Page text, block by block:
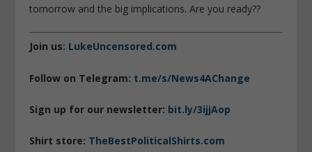
tomorrow and the big implications. Are you ready??
Join us: LukeUncensored.com
Follow on Telegram: t.me/s/News4AChange
Sign up for our newsletter: bit.ly/3ijjAop
Shirt store: TheBestPoliticalShirts.com